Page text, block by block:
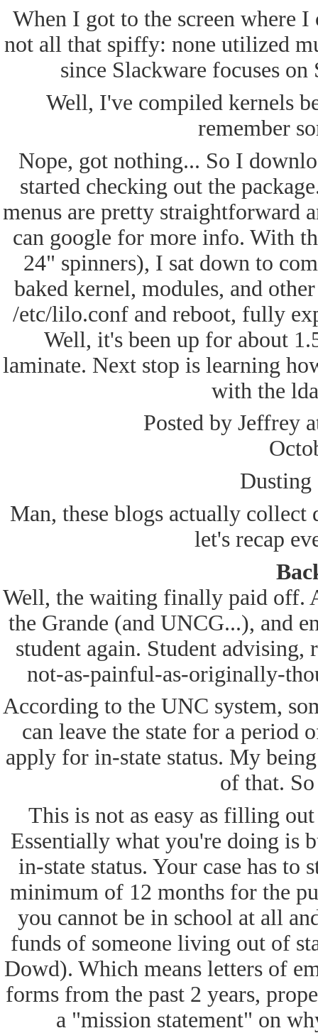
When I got to the screen where
not all that spiffy: none utilized
since Slackware focuses
Well, I've compiled kernels
remember
Nope, got nothing... So I
started checking out the
menus are pretty straightforward
can google for more info. With
24" spinners), I sat down to
baked kernel, modules, and
/etc/lilo.conf and reboot, fully
Well, it's been up for about
laminate. Next stop is learning
with the
Posted by Jeffrey
Man, these blogs actually
let's recap
Well, the waiting finally paid off.
the Grande (and UNCG...), and
student again. Student
not-as-painful-as-originally-
According to the UNC system,
can leave the state for a period
apply for in-state status. My
of that.
This is not as easy as filling
Essentially what you're doing is
in-state status. Your case has to
minimum of 12 months for the
you cannot be in school at all
funds of someone living out of
Dowd). Which means letters of
forms from the past 2 years,
a "mission statement" on